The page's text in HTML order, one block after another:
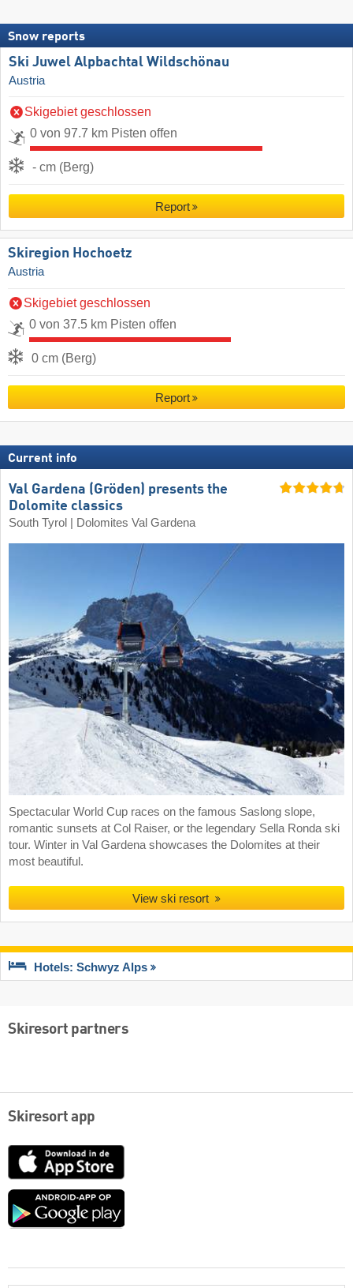
Snow reports
Ski Juwel Alpbachtal Wildschönau
Austria
Skigebiet geschlossen
0 von 97.7 km Pisten offen
- cm (Berg)
Report
Skiregion Hochoetz
Austria
Skigebiet geschlossen
0 von 37.5 km Pisten offen
0 cm (Berg)
Report
Current info
Val Gardena (Gröden) presents the
Dolomite classics
South Tyrol | Dolomites Val Gardena
Spectacular World Cup races on the famous Saslong slope,
romantic sunsets at Col Raiser, or the legendary Sella Ronda ski
tour. Winter in Val Gardena showcases the Dolomites at their
most beautiful.
View ski resort
Hotels: Schwyz Alps
Skiresort partners
Skiresort app
App
Google